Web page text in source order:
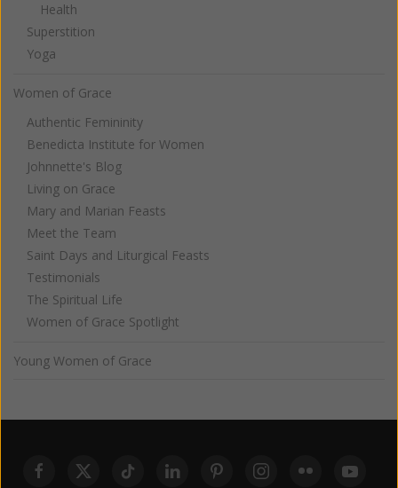
Health
Superstition
Yoga
Women of Grace
Authentic Femininity
Benedicta Institute for Women
Johnnette's Blog
Living on Grace
Mary and Marian Feasts
Meet the Team
Saint Days and Liturgical Feasts
Testimonials
The Spiritual Life
Women of Grace Spotlight
Young Women of Grace